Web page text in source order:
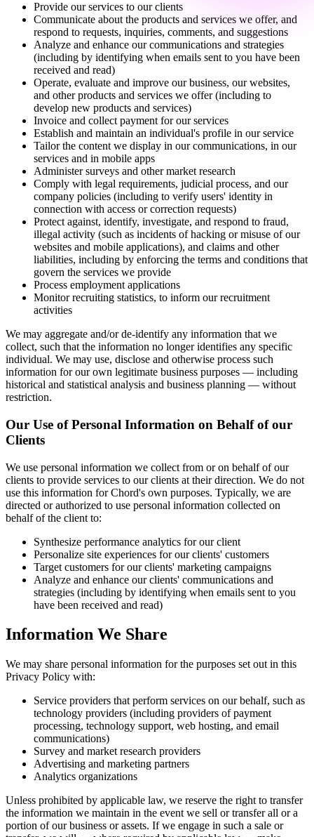
Provide our services to our clients
Communicate about the products and services we offer, and
respond to requests, inquiries, comments, and suggestions
Analyze and enhance our communications and strategies
(including by identifying when emails sent to you have been
received and read)
Operate, evaluate and improve our business, our websites,
and other products and services we offer (including to
develop new products and services)
Invoice and collect payment for our services
Establish and maintain an individual's profile in our service
Tailor the content we display in our communications, in our
services and in mobile apps
Administer surveys and other market research
Comply with legal requirements, judicial process, and our
company policies (including to verify users' identity in
connection with access or correction requests)
Protect against, identify, investigate, and respond to fraud,
illegal activity (such as incidents of hacking or misuse of our
websites and mobile applications), and claims and other
liabilities, including by enforcing the terms and conditions that
govern the services we provide
Process employment applications
Monitor recruiting statistics, to inform our recruitment
activities
We may aggregate and/or de-identify any information that we
collect, such that the information no longer identifies any specific
individual. We may use, disclose and otherwise process such
information for our own legitimate business purposes — including
historical and statistical analysis and business planning — without
restriction.
Our Use of Personal Information on Behalf of our
Clients
We use personal information we collect from or on behalf of our
clients to provide services to our clients at their direction. We do not
use this information for Chord's own purposes. Typically, we are
directed or authorized to use personal information collected on
behalf of the client to:
Synthesize performance analytics for our client
Personalize site experiences for our clients' customers
Target customers for our clients' marketing campaigns
Analyze and enhance our clients' communications and
strategies (including by identifying when emails sent to you
have been received and read)
Information We Share
We may share personal information for the purposes set out in this
Privacy Policy with:
Service providers that perform services on our behalf, such as
technology providers (including providers of payment
processing, technology support, web hosting, and email
communications)
Survey and market research providers
Advertising and marketing partners
Analytics organizations
Unless prohibited by applicable law, we reserve the right to transfer
the information we maintain in the event we sell or transfer all or a
portion of our business or assets. If we engage in such a sale or